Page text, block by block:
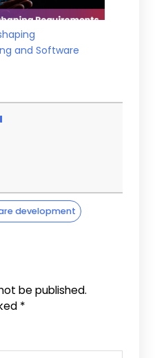
and Software
development
be published.
*